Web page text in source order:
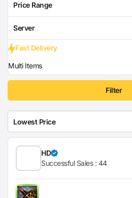
Price Range
Server
Fast Delivery
Multi Items
Filter
HD
Successful Sales : 44